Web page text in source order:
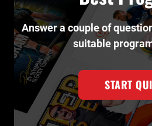
Answer a couple of
suitable
START